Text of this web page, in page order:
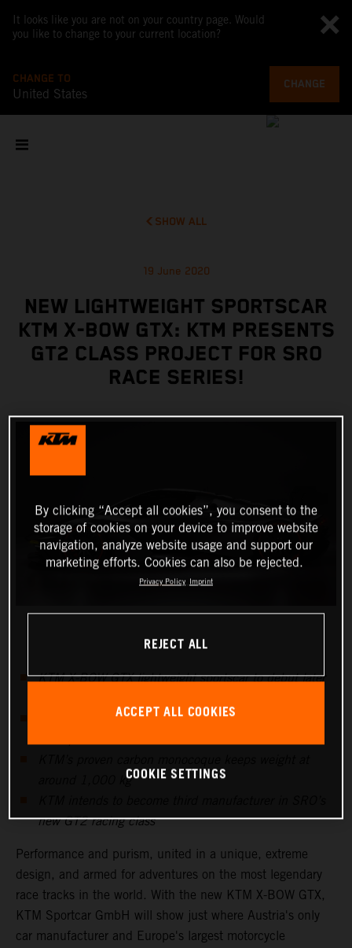
It looks like you are not on your country page. Would
you like to change to your current location?
CHANGE TO
United States
CHANGE
SHOW ALL
19 June 2020
NEW LIGHTWEIGHT SPORTSCAR
KTM X-BOW GTX: KTM PRESENTS
GT2 CLASS PROJECT FOR SRO
RACE SERIES!
KTM X-BOW GTX lightweight sportscar to debut later
Five-cylinder Audi power unit produces more than
around 1,000 kg
new GT2 racing class
Performance and purism, united in a unique, extreme
design, and armed for adventures on the most legendary
race tracks in the world. With the new KTM X-BOW GTX,
KTM Sportcar GmbH will show just where Austria's only
car manufacturer and Europe's largest motorcycle
By clicking “Accept all cookies”, you consent to the
storage of cookies on your device to improve website
navigation, analyze website usage and support our
marketing efforts. Cookies can also be rejected.
Privacy Policy Imprint
REJECT ALL
ACCEPT ALL COOKIES
COOKIE SETTINGS